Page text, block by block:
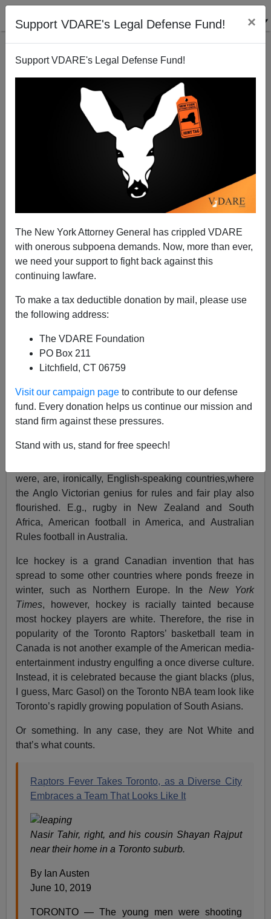
Support VDARE's Legal Defense Fund! ×
Support VDARE's Legal Defense Fund!
The New York Attorney General has crippled VDARE
with onerous subpoena demands. Now, more than ever,
we need your support to fight back against this
continuing lawfare.
To make a tax deductible donation by mail, please use
the following address:
The VDARE Foundation
PO Box 211
Litchfield, CT 06759
Visit our campaign page to contribute to our defense
fund. Every donation helps us continue our mission and
stand firm against these pressures.
Stand with us, stand for free speech!
NYT: The Americanization of Canada Is Good
Because It's Diverse
A+
Most of the world plays sports that were codified by
basketball, golf, volleyball, tennis, etc. The main
were, are, ironically, English-speaking countries,where
the Anglo Victorian genius for rules and fair play also
flourished. E.g., rugby in New Zealand and South
Africa, American football in America, and Australian
Rules football in Australia.
Ice hockey is a grand Canadian invention that has
spread to some other countries where ponds freeze in
winter, such as Northern Europe. In the New York
Times, however, hockey is racially tainted because
most hockey players are white. Therefore, the rise in
popularity of the Toronto Raptors’ basketball team in
Canada is not another example of the American media-
entertainment industry engulfing a once diverse culture.
Instead, it is celebrated because the giant blacks (plus,
I guess, Marc Gasol) on the Toronto NBA team look like
Toronto’s rapidly growing population of South Asians.
Or something. In any case, they are Not White and
that’s what counts.
Raptors Fever Takes Toronto, as a Diverse City
Embraces a Team That Looks Like It
Nasir Tahir, right, and his cousin Shayan Rajput
near their home in a Toronto suburb.
By Ian Austen
June 10, 2019
TORONTO — The young men were shooting